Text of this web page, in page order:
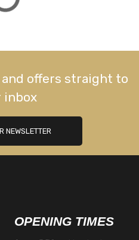
offers straight to
inbox
NEWSLETTER
OPENING TIMES